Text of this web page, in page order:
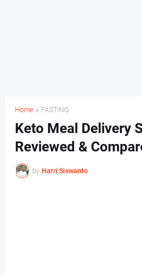
Home FASTING
Keto Meal Delivery
Reviewed &
by Harri Siswanto